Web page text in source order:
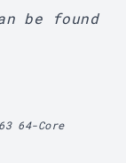
be found
64-Core